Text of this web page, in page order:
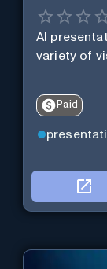
AI
variety of
Paid